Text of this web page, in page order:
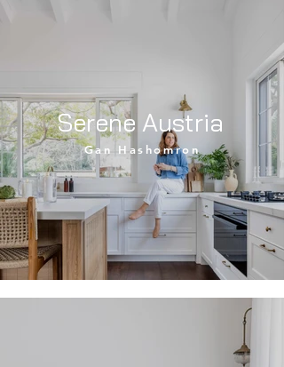
Gan Hashomron
Serene Austria